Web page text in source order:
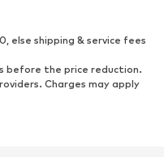
boots
else shipping & service fees
before the price reduction.
Charges may apply